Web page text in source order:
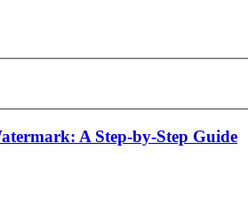
A Step-by-Step Guide